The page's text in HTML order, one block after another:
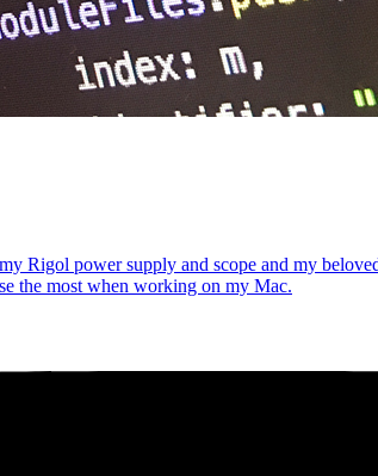
Rigol power supply and scope and my
the most when working on my Mac.